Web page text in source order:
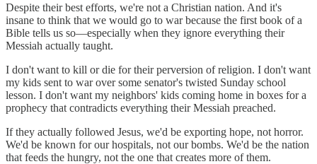
Despite their best efforts, we're not a Christian nation. And it's
insane to think that we would go to war because the first book of a
Bible tells us so—especially when they ignore everything their
Messiah actually taught.
I don't want to kill or die for their perversion of religion. I don't want
my kids sent to war over some senator's twisted Sunday school
lesson. I don't want my neighbors' kids coming home in boxes for a
prophecy that contradicts everything their Messiah preached.
If they actually followed Jesus, we'd be exporting hope, not horror.
We'd be known for our hospitals, not our bombs. We'd be the nation
that feeds the hungry, not the one that creates more of them.